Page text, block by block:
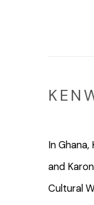
In
and
Cultural